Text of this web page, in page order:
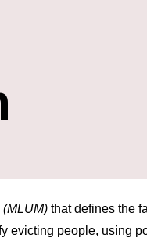
that defines the
evicting people, using